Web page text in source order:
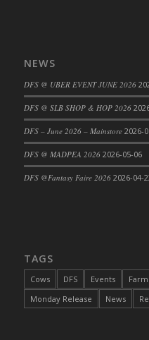
NEWS
DFS @ UBER EVENT JUNE 2026
DFS @ SLB SHOP & HOP 2026
DFS – June 2026 – Mainstore 2026-
DFS @ MADPEA 2026 2026-05-06
DFS @Fantasy Faire 2026 2026-04-
TAGS
Cows DFS Events
Monday Release
News